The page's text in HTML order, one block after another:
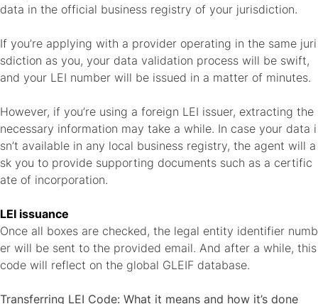
data in the official business registry of your jurisdiction.
If you’re applying with a provider operating in the same juri
sdiction as you, your data validation process will be swift,
and your LEI number will be issued in a matter of minutes.
However, if you’re using a foreign LEI issuer, extracting the
necessary information may take a while. In case your data i
sn’t available in any local business registry, the agent will a
sk you to provide supporting documents such as a certific
ate of incorporation.
LEI issuance
Once all boxes are checked, the legal entity identifier numb
er will be sent to the provided email. And after a while, this
code will reflect on the global GLEIF database.
Transferring LEI Code: What it means and how it’s done